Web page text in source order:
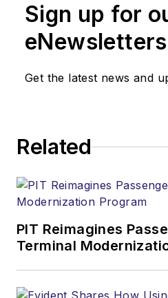
Sign up for
eNewsletters
Get the latest news and
Related
PIT Reimagines
Terminal